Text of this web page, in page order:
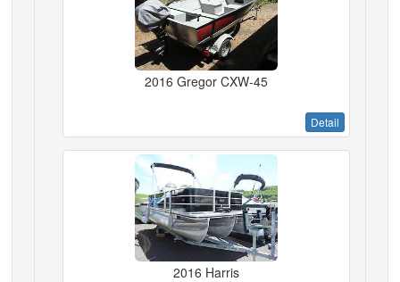
2016 Gregor CXW-45
Detail
2016 Harris